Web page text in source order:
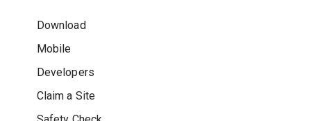
Download
Mobile
Developers
Claim a Site